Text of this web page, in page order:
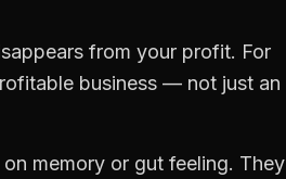
from your profit. For
business — not just an
memory or gut feeling. They